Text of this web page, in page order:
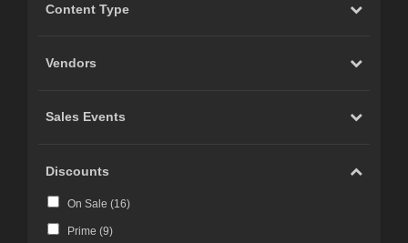
Content Type
Vendors
Sales Events
Discounts
On Sale (16)
Prime (9)